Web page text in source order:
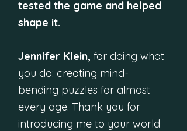
tested the game and helped
shape it.
Jennifer Klein, for doing what
you do: creating mind-
bending puzzles for almost
every age. Thank you for
introducing me to your world